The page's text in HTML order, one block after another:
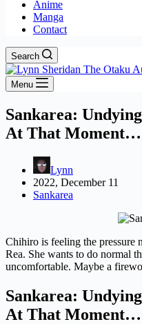
Anime
Manga
Contact
Search
Menu
Sankarea:
At That
Lynn
2022, December 11
Sankarea
Chihiro is feeling the pressure
Rea. She wants to do normal
uncomfortable. Maybe a
Sankarea:
At That